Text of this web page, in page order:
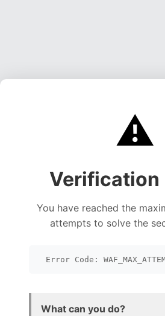
⚠️
Verification
You have reached the
attempts to solve the
Error Code:
What can you do?